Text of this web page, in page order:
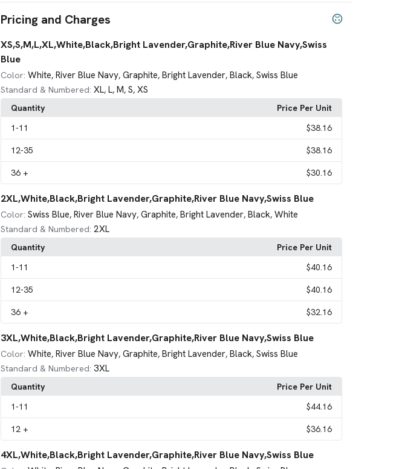
Pricing and Charges
XS,S,M,L,XL,White,Black,Bright Lavender,Graphite,River Blue Navy,Swiss
Blue
Color: White, River Blue Navy, Graphite, Bright Lavender, Black, Swiss Blue
Standard & Numbered: XL, L, M, S, XS
Quantity
Price Per Unit
1-11 $38.16
12-35 $38.16
36 + $30.16
2XL,White,Black,Bright Lavender,Graphite,River Blue Navy,Swiss Blue
Color: Swiss Blue, River Blue Navy, Graphite, Bright Lavender, Black, White
Standard & Numbered: 2XL
Quantity
Price Per Unit
1-11 $40.16
12-35 $40.16
36 + $32.16
3XL,White,Black,Bright Lavender,Graphite,River Blue Navy,Swiss Blue
Color: White, River Blue Navy, Graphite, Bright Lavender, Black, Swiss Blue
Standard & Numbered: 3XL
Quantity
Price Per Unit
1-11 $44.16
12 + $36.16
4XL,White,Black,Bright Lavender,Graphite,River Blue Navy,Swiss Blue